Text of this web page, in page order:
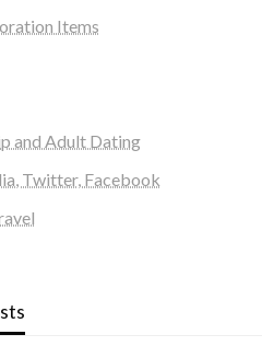
Items
and Adult Dating
Twitter, Facebook